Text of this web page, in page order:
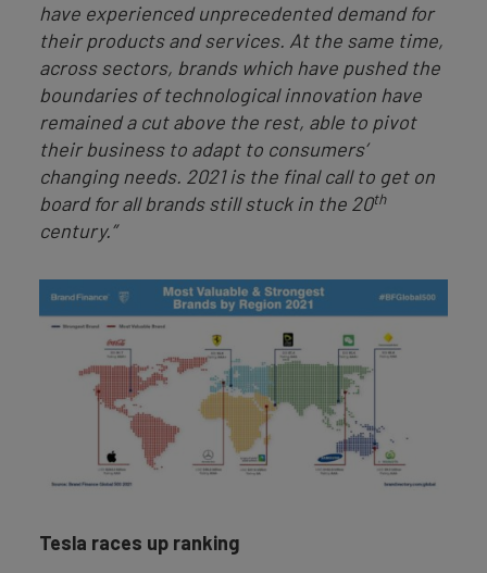
have experienced unprecedented demand for
their products and services. At the same time,
across sectors, brands which have pushed the
boundaries of technological innovation have
remained a cut above the rest, able to pivot
their business to adapt to consumers’
changing needs. 2021 is the final call to get on
board for all brands still stuck in the 20th
century.”
Tesla races up ranking